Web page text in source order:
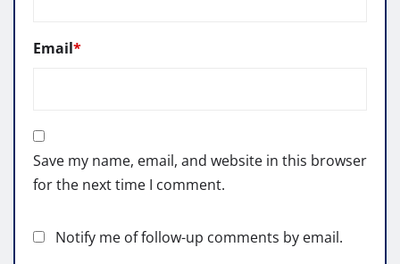
Email*
Save my name, email, and website in this browser
for the next time I comment.
Notify me of follow-up comments by email.